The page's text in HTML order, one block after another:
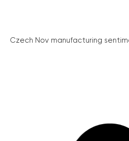
Czech Nov manufacturing